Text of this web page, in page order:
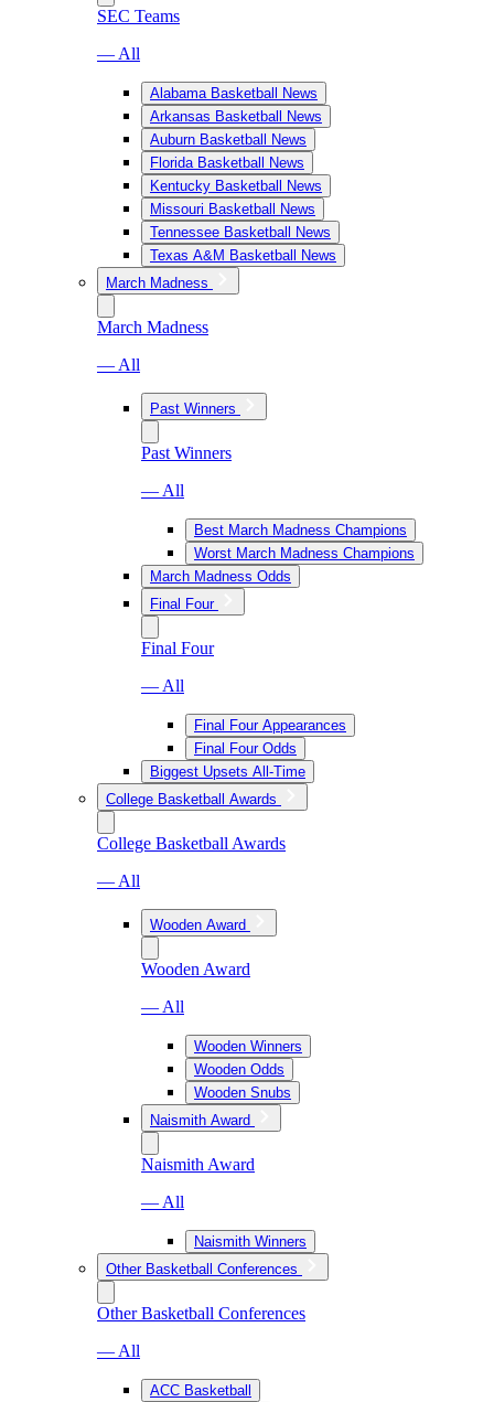
SEC Teams
— All
Alabama Basketball News
Arkansas Basketball News
Auburn Basketball News
Florida Basketball News
Kentucky Basketball News
Missouri Basketball News
Tennessee Basketball News
Texas A&M Basketball News
March Madness
March Madness
— All
Past Winners
Past Winners
— All
Best March Madness Champions
Worst March Madness Champions
March Madness Odds
Final Four
Final Four
— All
Final Four Appearances
Final Four Odds
Biggest Upsets All-Time
College Basketball Awards
College Basketball Awards
— All
Wooden Award
Wooden Award
— All
Wooden Winners
Wooden Odds
Wooden Snubs
Naismith Award
Naismith Award
— All
Naismith Winners
Other Basketball Conferences
Other Basketball Conferences
— All
ACC Basketball